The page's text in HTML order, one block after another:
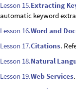
Lesson 15.Extracting
automatic keyword
Lesson 16.Word and
Lesson 17.Citations.
Lesson 18.Natural
Lesson 19.Web Services